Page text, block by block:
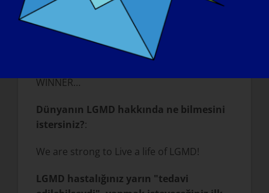
your age is a positive outlook on life…a
happy personality…a lot of smiles…Know
that inner beauty and inner strength are
the mark of a winner in life, not the age or
WINNER…
Dünyanın LGMD hakkında ne bilmesini
istersiniz?:
We are strong to Live a life of LGMD!
LGMD hastalığınız yarın "tedavi